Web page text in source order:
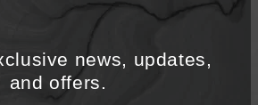
news, updates,
and offers.